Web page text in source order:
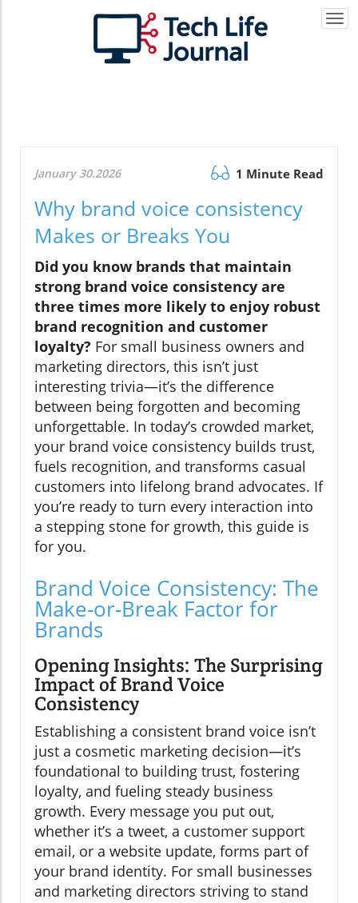
January 30.2026 1 Minute Read
Why brand voice consistency
Makes or Breaks You
Did you know brands that maintain
strong brand voice consistency are
three times more likely to enjoy robust
brand recognition and customer
loyalty? For small business owners and
marketing directors, this isn’t just
interesting trivia—it’s the difference
between being forgotten and becoming
unforgettable. In today’s crowded market,
your brand voice consistency builds trust,
fuels recognition, and transforms casual
customers into lifelong brand advocates. If
you’re ready to turn every interaction into
a stepping stone for growth, this guide is
for you.
Brand Voice Consistency: The
Make-or-Break Factor for
Brands
Opening Insights: The Surprising
Impact of Brand Voice
Consistency
Establishing a consistent brand voice isn’t
just a cosmetic marketing decision—it’s
foundational to building trust, fostering
loyalty, and fueling steady business
growth. Every message you put out,
whether it’s a tweet, a customer support
email, or a website update, forms part of
your brand identity. For small businesses
and marketing directors striving to stand